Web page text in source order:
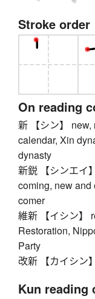
Stroke order
On reading
新 【シン】
calendar, Xin
dynasty
新鋭 【シンエイ
coming, new
comer
維新 【イシン】
Restoration,
Party
改新 【カイシン
Kun reading